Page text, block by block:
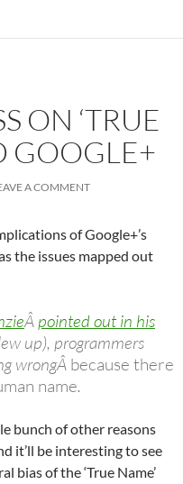
ON ‘TRUE
GOOGLE+
A COMMENT
of Google+’s
the issues mapped out
Â pointed out in his
up), programmers
wrongÂ because there
name.
bunch of other reasons
it’ll be interesting to see
bias of the ‘True Name’